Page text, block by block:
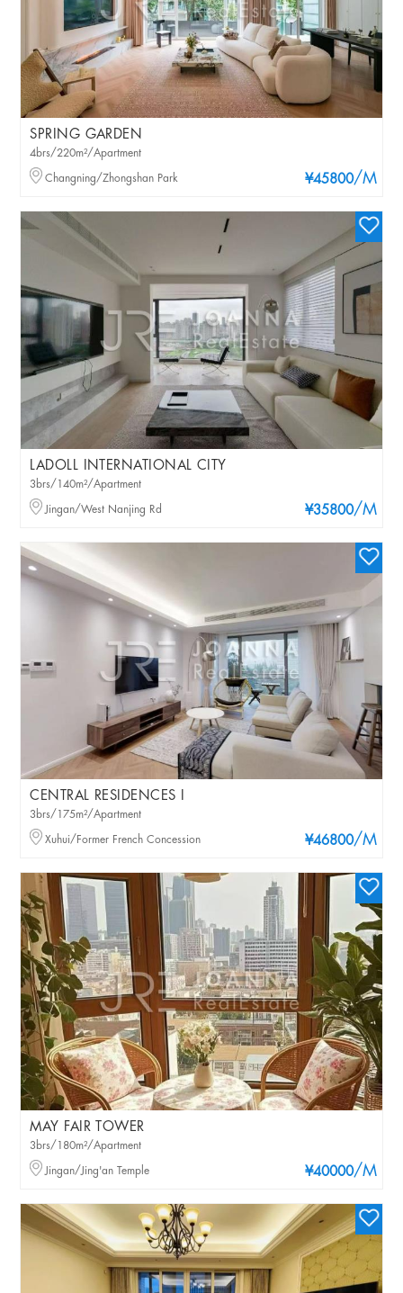
SPRING GARDEN
¥45800/M
4brs/220m²/Apartment
Changning/Zhongshan Park
LADOLL INTERNATIONAL CITY
¥35800/M
3brs/140m²/Apartment
Jingan/West Nanjing Rd
CENTRAL RESIDENCES I
¥46800/M
3brs/175m²/Apartment
Xuhui/Former French Concession
MAY FAIR TOWER
¥40000/M
3brs/180m²/Apartment
Jingan/Jing'an Temple